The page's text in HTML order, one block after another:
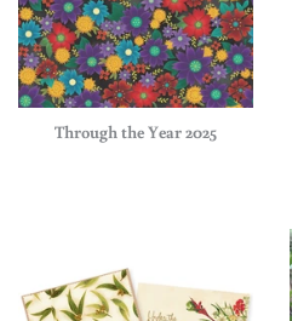
Through the Year 2025